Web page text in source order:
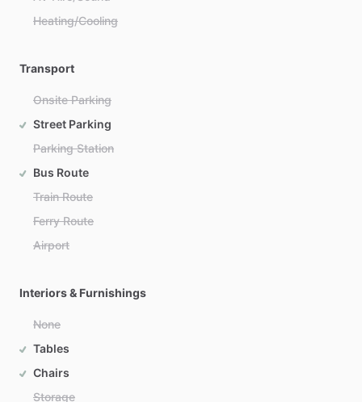
Heating/Cooling
Transport
Onsite Parking
Street Parking
Parking Station
Bus Route
Train Route
Ferry Route
Airport
Interiors & Furnishings
None
Tables
Chairs
Storage